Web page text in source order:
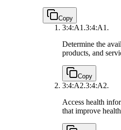
Copy
3:4:A1.3:4:A1.
Determine the
products, and
Copy
3:4:A2.3:4:A2.
Access health
that improve